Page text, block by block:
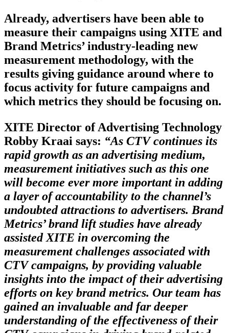
Already, advertisers have been able to
measure their campaigns using XITE and
Brand Metrics’ industry-leading new
measurement methodology, with the
results giving guidance around where to
focus activity for future campaigns and
which metrics they should be focusing on.
XITE Director of Advertising Technology
Robby Kraai says: “As CTV continues its
rapid growth as an advertising medium,
measurement initiatives such as this one
will become ever more important in adding
a layer of accountability to the channel’s
undoubted attractions to advertisers. Brand
Metrics’ brand lift studies have already
assisted XITE in overcoming the
measurement challenges associated with
CTV campaigns, by providing valuable
insights into the impact of their advertising
efforts on key brand metrics. Our team has
gained an invaluable and far deeper
understanding of the effectiveness of their